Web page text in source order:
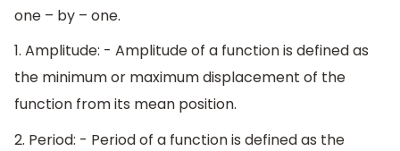
one – by – one.
1. Amplitude: - Amplitude of a function is defined as
the minimum or maximum displacement of the
function from its mean position.
2. Period: - Period of a function is defined as the